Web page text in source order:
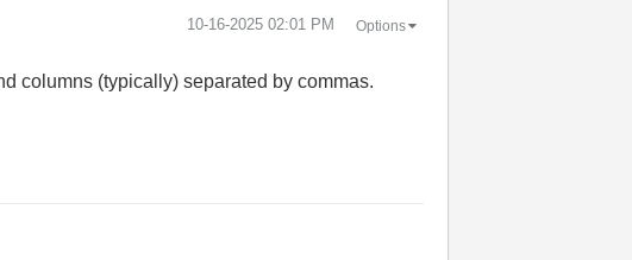
‎10-16-2025 02:01 PM Options
columns (typically) separated by commas.